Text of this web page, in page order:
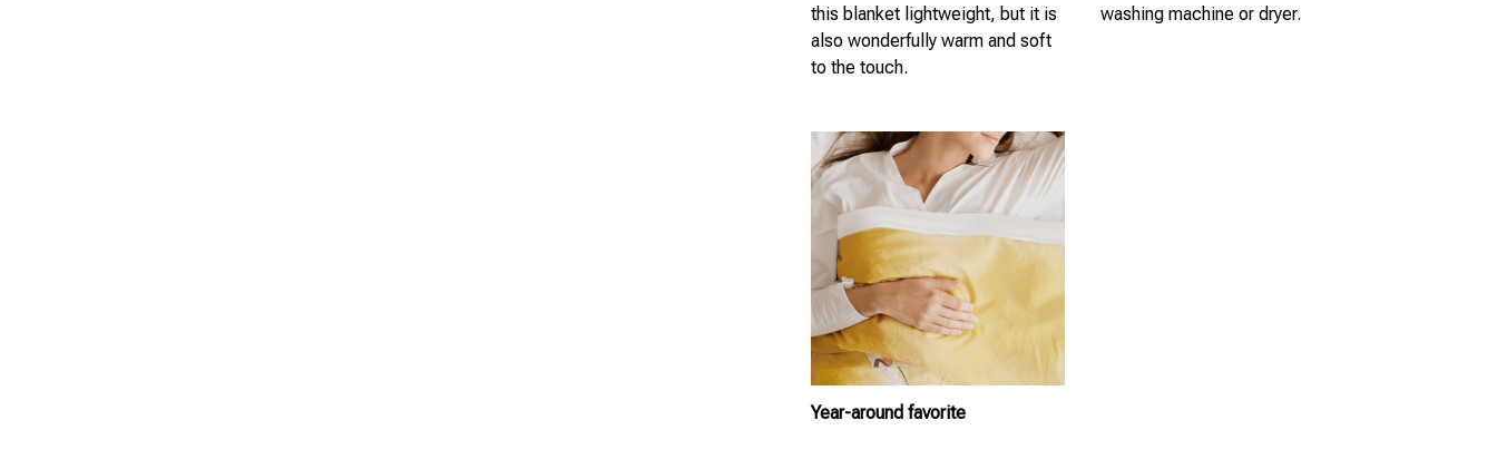
this blanket lightweight, but it is
also wonderfully warm and soft
to the touch.
washing machine or dryer.
Year-around favorite